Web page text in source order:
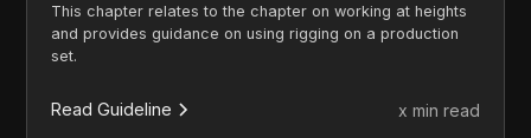
This chapter relates to the chapter on working at heights
and provides guidance on using rigging on a production
set.
Read Guideline x min read